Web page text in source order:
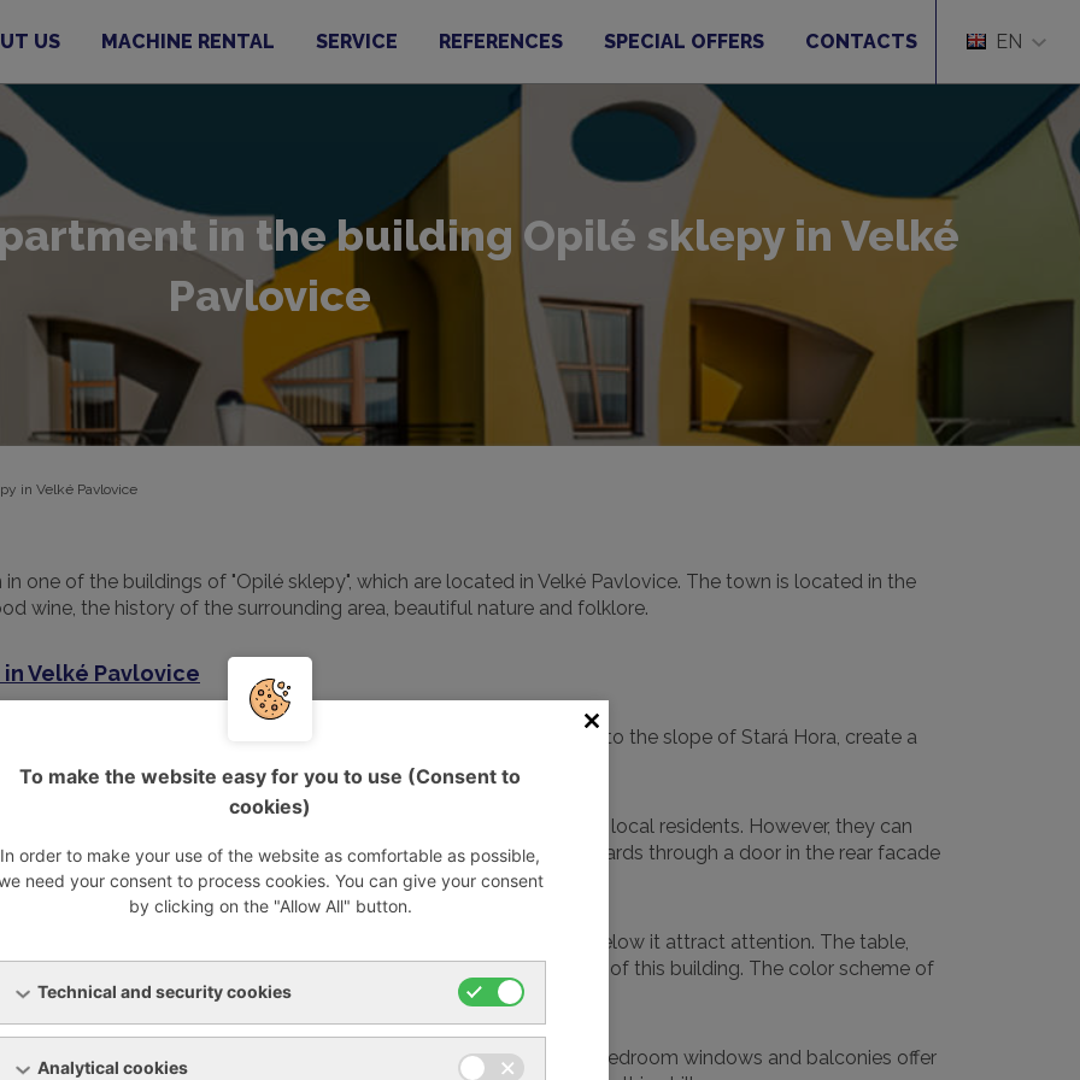
EN
US MACHINE RENTAL SERVICE REFERENCES SPECIAL OFFERS CONTACTS
in the building Opilé sklepy in Velké
Pavlovice
in Velké Pavlovice
one of the buildings of "Opilé sklepy", which are located in Velké Pavlovice. The town is located in the
wine, the history of the surrounding area, beautiful nature and folklore.
Velké Pavlovice
architectural design, a series of 15 cellar buildings, cut into the slope of Stará Hora, create a
cellar alley has become a popular destination for tourists and local residents. However, they can
including their connection with the adjacent vineyards and orchards through a door in the rear facade
a designer pendant light and a massive oak round table standing below it attract attention. The table,
furniture set, designed and implemented exclusively for the needs of this building. The color scheme of
scheme of its facade.
each with its own sanitary facilities and television. Large bedroom windows and balconies offer
To make the website easy for you to use (Consent to
cookies)
In order to make your use of the website as comfortable as possible,
need your consent to process cookies. You can give your consent
by clicking on the "Allow All" button.
Technical and security cookies
Analytical cookies